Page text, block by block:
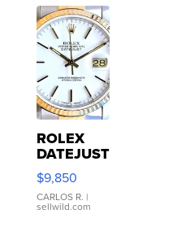
ROLEX
DATEJUST
16233
WHITE
DIAL
FLUTED
$9,850
CARLOS R. |
sellwild.com